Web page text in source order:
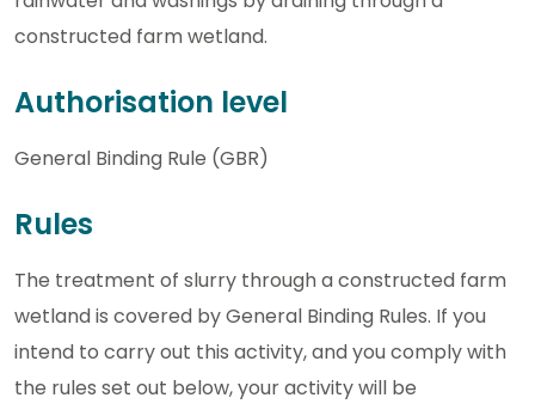
constructed farm wetland.
Authorisation level
General Binding Rule (GBR)
Rules
The treatment of slurry through a constructed farm
wetland is covered by General Binding Rules. If you
intend to carry out this activity, and you comply with
the rules set out below, your activity will be